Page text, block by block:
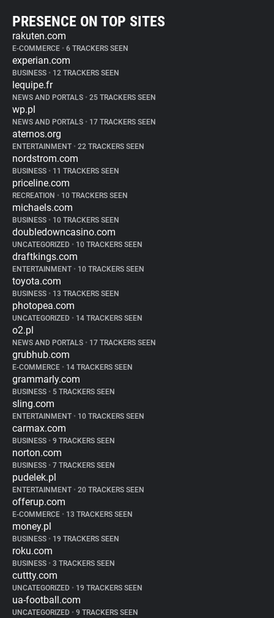
PRESENCE ON TOP SITES
rakuten.com
E-COMMERCE • 6 TRACKERS SEEN
experian.com
BUSINESS • 12 TRACKERS SEEN
lequipe.fr
NEWS AND PORTALS • 25 TRACKERS SEEN
wp.pl
NEWS AND PORTALS • 17 TRACKERS SEEN
aternos.org
ENTERTAINMENT • 22 TRACKERS SEEN
nordstrom.com
BUSINESS • 11 TRACKERS SEEN
priceline.com
RECREATION • 10 TRACKERS SEEN
michaels.com
BUSINESS • 10 TRACKERS SEEN
doubledowncasino.com
UNCATEGORIZED • 10 TRACKERS SEEN
draftkings.com
ENTERTAINMENT • 10 TRACKERS SEEN
toyota.com
BUSINESS • 13 TRACKERS SEEN
photopea.com
UNCATEGORIZED • 14 TRACKERS SEEN
o2.pl
NEWS AND PORTALS • 17 TRACKERS SEEN
grubhub.com
E-COMMERCE • 14 TRACKERS SEEN
grammarly.com
BUSINESS • 5 TRACKERS SEEN
sling.com
ENTERTAINMENT • 10 TRACKERS SEEN
carmax.com
BUSINESS • 9 TRACKERS SEEN
norton.com
BUSINESS • 7 TRACKERS SEEN
pudelek.pl
ENTERTAINMENT • 20 TRACKERS SEEN
offerup.com
E-COMMERCE • 13 TRACKERS SEEN
money.pl
BUSINESS • 19 TRACKERS SEEN
roku.com
BUSINESS • 3 TRACKERS SEEN
cuttty.com
UNCATEGORIZED • 19 TRACKERS SEEN
ua-football.com
UNCATEGORIZED • 9 TRACKERS SEEN